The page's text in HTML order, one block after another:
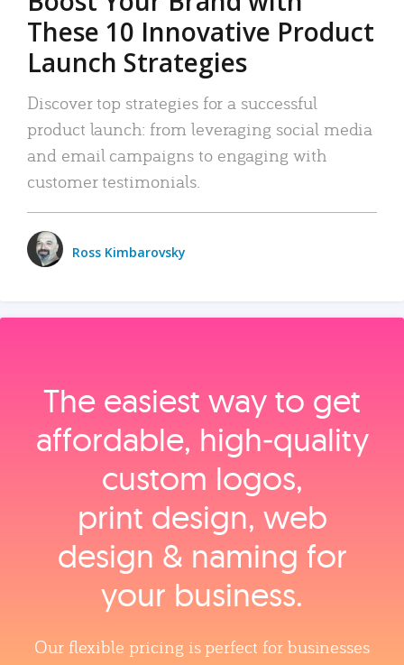
These 10 Innovative Product
Launch Strategies
Discover top strategies for a successful
product launch: from leveraging social media
and email campaigns to engaging with
customer testimonials.
Ross Kimbarovsky
The easiest way to get
affordable, high‑quality
custom logos,
print design, web
design & naming for
your business.
Our flexible pricing is perfect for businesses